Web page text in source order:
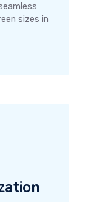
sizes in